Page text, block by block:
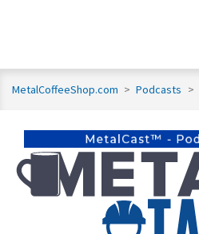
MetalCoffeeShop.com > Podcasts >